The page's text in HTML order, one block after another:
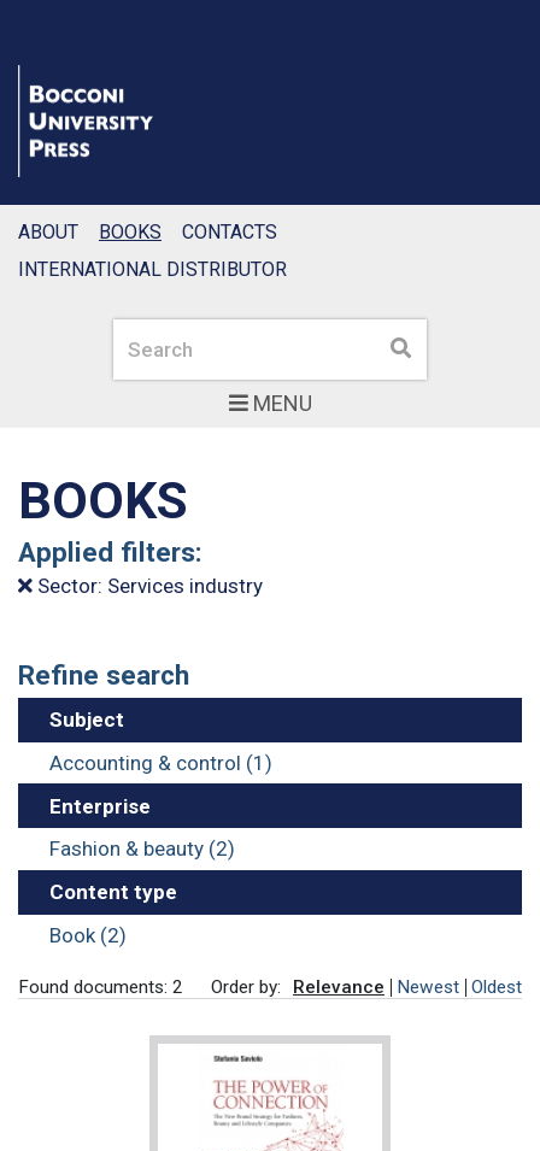
MENU
Search Search
ABOUT BOOKS
CONTACTS
INTERNATIONAL DISTRIBUTOR
BOOKS
Applied filters:
Sector: Services industry
Refine search
Subject
Accounting & control (1)
Enterprise
Fashion & beauty (2)
Content type
Book (2)
Found documents: 2 Order by: Relevance Newest Oldest